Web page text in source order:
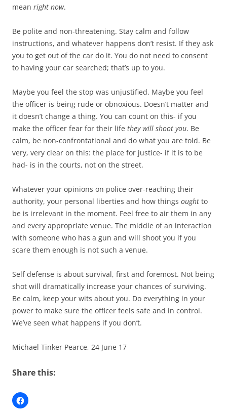
mean right now.
Be polite and non-threatening. Stay calm and follow
instructions, and whatever happens don’t resist. If they ask
you to get out of the car do it. You do not need to consent
to having your car searched; that’s up to you.
Maybe you feel the stop was unjustified. Maybe you feel
the officer is being rude or obnoxious. Doesn’t matter and
it doesn’t change a thing. You can count on this- if you
make the officer fear for their life they will shoot you. Be
calm, be non-confrontational and do what you are told. Be
very, very clear on this: the place for justice- if it is to be
had- is in the courts, not on the street.
Whatever your opinions on police over-reaching their
authority, your personal liberties and how things ought to
be is irrelevant in the moment. Feel free to air them in any
and every appropriate venue. The middle of an interaction
with someone who has a gun and will shoot you if you
scare them enough is not such a venue.
Self defense is about survival, first and foremost. Not being
shot will dramatically increase your chances of surviving.
Be calm, keep your wits about you. Do everything in your
power to make sure the officer feels safe and in control.
We’ve seen what happens if you don’t.
Michael Tinker Pearce, 24 June 17
Share this: